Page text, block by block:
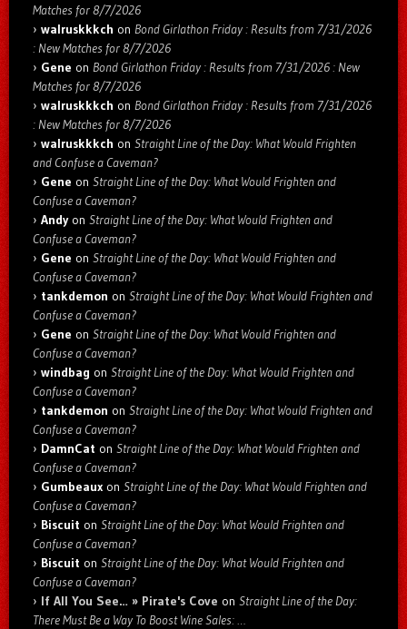
Matches for 8/7/2026
walruskkkch on Bond Girlathon Friday : Results from 7/31/2026
: New Matches for 8/7/2026
Gene on Bond Girlathon Friday : Results from 7/31/2026 : New
Matches for 8/7/2026
walruskkkch on Bond Girlathon Friday : Results from 7/31/2026
: New Matches for 8/7/2026
walruskkkch on Straight Line of the Day: What Would Frighten
and Confuse a Caveman?
Gene on Straight Line of the Day: What Would Frighten and
Confuse a Caveman?
Andyon Straight Line of the Day: What Would Frighten and
Confuse a Caveman?
Gene on Straight Line of the Day: What Would Frighten and
Confuse a Caveman?
tankdemon on Straight Line of the Day: What Would Frighten and
Confuse a Caveman?
Gene on Straight Line of the Day: What Would Frighten and
Confuse a Caveman?
windbag on Straight Line of the Day: What Would Frighten and
Confuse a Caveman?
tankdemon on Straight Line of the Day: What Would Frighten and
Confuse a Caveman?
DamnCat on Straight Line of the Day: What Would Frighten and
Confuse a Caveman?
Gumbeaux on Straight Line of the Day: What Would Frighten and
Confuse a Caveman?
Biscuit on Straight Line of the Day: What Would Frighten and
Confuse a Caveman?
Biscuit on Straight Line of the Day: What Would Frighten and
Confuse a Caveman?
If All You See… » Pirate's Cove on Straight Line of the Day:
There Must Be a Way To Boost Wine Sales: …